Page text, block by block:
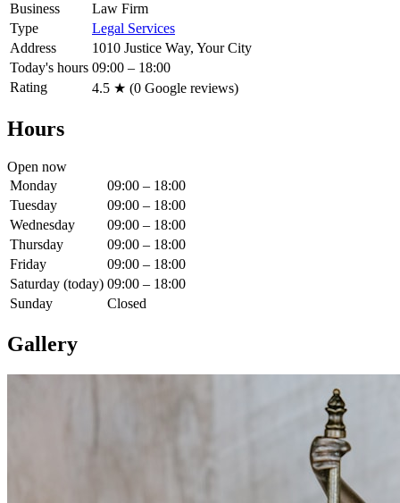
Business
Law Firm
Type
Legal Services
Address
1010 Justice Way, Your City
Today's hours 09:00 – 18:00
Rating
4.5 ★ (0 Google reviews)
Hours
Open now
Monday
09:00 – 18:00
Tuesday
09:00 – 18:00
Wednesday
09:00 – 18:00
Thursday
09:00 – 18:00
Friday
09:00 – 18:00
Saturday (today) 09:00 – 18:00
Sunday
Closed
Gallery